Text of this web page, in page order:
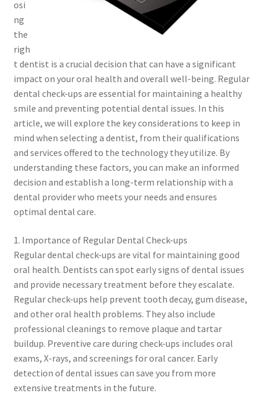
osi
ng
the
righ
t dentist is a crucial decision that can have a significant
impact on your oral health and overall well-being. Regular
dental check-ups are essential for maintaining a healthy
smile and preventing potential dental issues. In this
article, we will explore the key considerations to keep in
mind when selecting a dentist, from their qualifications
and services offered to the technology they utilize. By
understanding these factors, you can make an informed
decision and establish a long-term relationship with a
dental provider who meets your needs and ensures
optimal dental care.
1. Importance of Regular Dental Check-ups
Regular dental check-ups are vital for maintaining good
oral health. Dentists can spot early signs of dental issues
and provide necessary treatment before they escalate.
Regular check-ups help prevent tooth decay, gum disease,
and other oral health problems. They also include
professional cleanings to remove plaque and tartar
buildup. Preventive care during check-ups includes oral
exams, X-rays, and screenings for oral cancer. Early
detection of dental issues can save you from more
extensive treatments in the future.